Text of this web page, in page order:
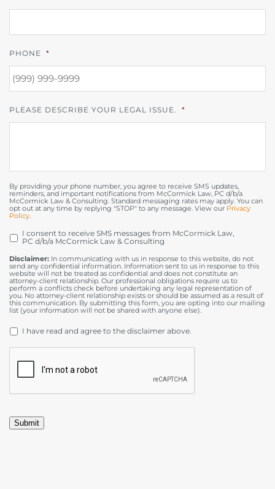
PHONE *
PLEASE DESCRIBE YOUR LEGAL ISSUE. *
By providing your phone number, you agree to receive SMS updates,
reminders, and important notifications from McCormick Law, PC d/b/a
McCormick Law & Consulting. Standard messaging rates may apply. You can
opt out at any time by replying "STOP" to any message. View our Privacy
Policy.
OPT
IN
I consent to receive SMS messages from McCormick Law,
PC d/b/a McCormick Law & Consulting
Disclaimer: In communicating with us in response to this website, do not
send any confidential information. Information sent to us in response to this
website will not be treated as confidential and does not constitute an
attorney-client relationship. Our professional obligations require us to
perform a conflicts check before undertaking any legal representation of
you. No attorney-client relationship exists or should be assumed as a result of
this communication. By submitting this form, you are opting into our mailing
list (your information will not be shared with anyone else).
DISCLAIMER *
I have read and agree to the disclaimer above.
Submit